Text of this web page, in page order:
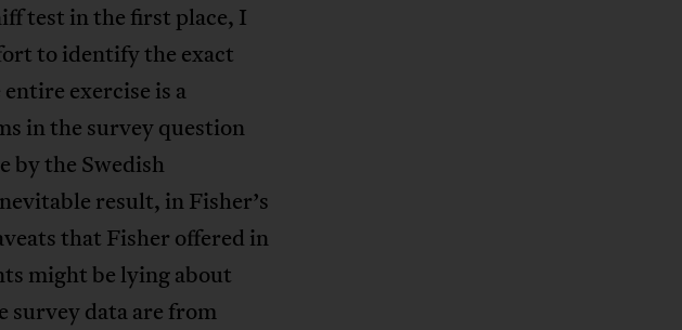
test in the first place, I
to identify the exact
exercise is a
in the survey question
by the Swedish
result, in Fisher’s
that Fisher offered in
might be lying about
survey data are from